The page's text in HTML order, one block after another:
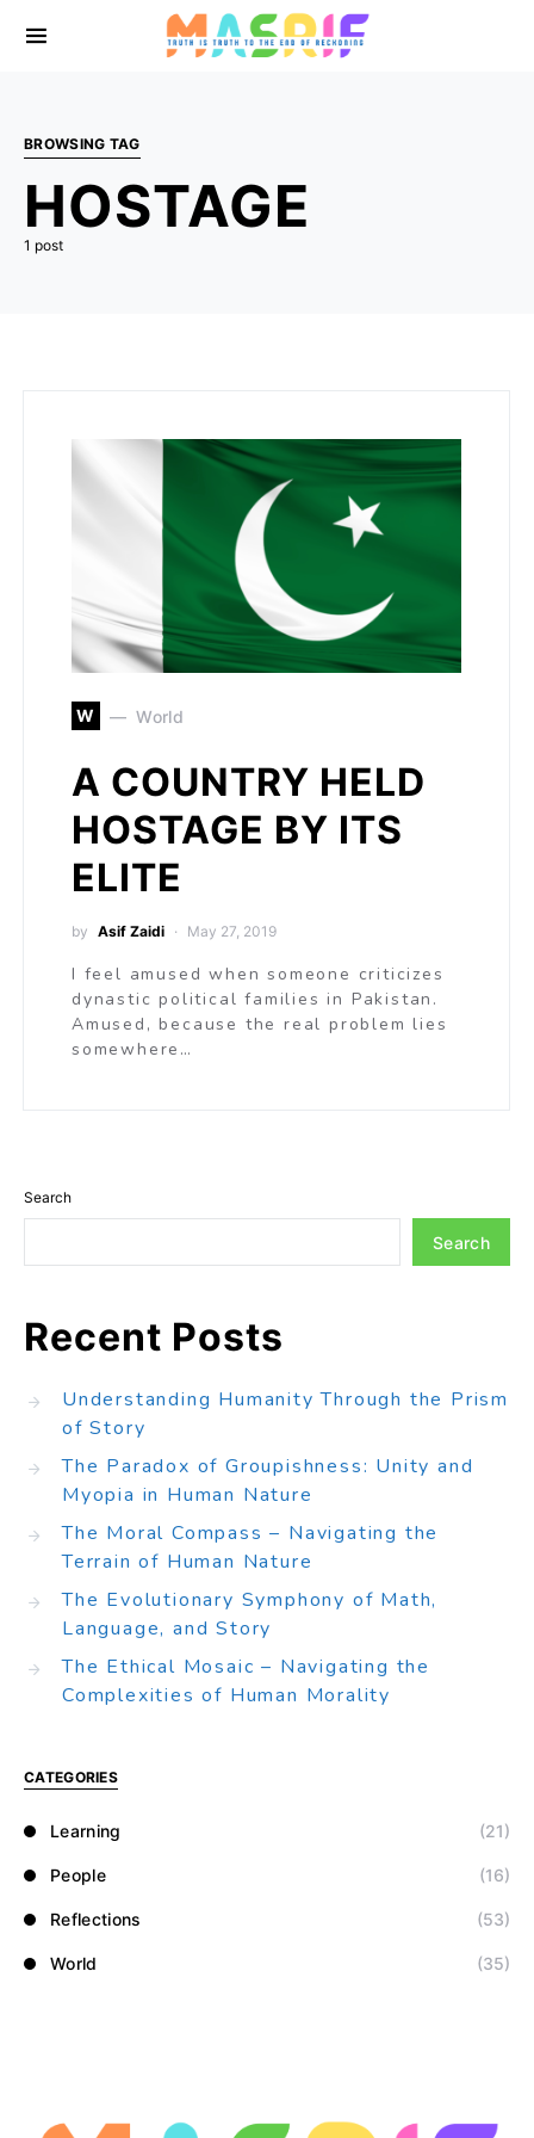
BROWSING TAG
HOSTAGE
1 post
W World
A COUNTRY HELD
HOSTAGE BY ITS
ELITE
by Asif Zaidi May 27, 2019
I feel amused when someone criticizes
dynastic political families in Pakistan.
Amused, because the real problem lies
somewhere…
Search
Search
Recent Posts
Understanding Humanity Through the Prism
of Story
The Paradox of Groupishness: Unity and
Myopia in Human Nature
The Moral Compass – Navigating the
Terrain of Human Nature
The Evolutionary Symphony of Math,
Language, and Story
The Ethical Mosaic – Navigating the
Complexities of Human Morality
CATEGORIES
Learning (21)
People (16)
Reflections (53)
World (35)